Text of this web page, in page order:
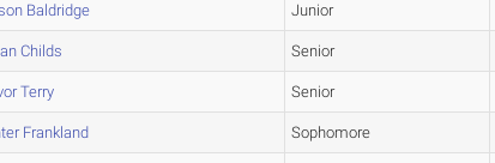
Baldridge Junior
Childs Senior
Terry Senior
Frankland Sophomore